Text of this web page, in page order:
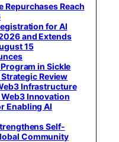
Repurchases Reach
for AI
and Extends
15
in Sickle
Review
Infrastructure
Innovation
Enabling AI
Self-
Community